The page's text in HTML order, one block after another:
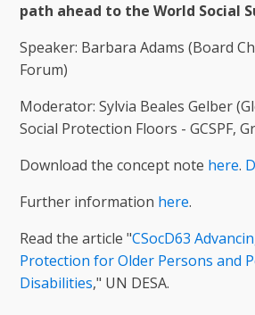
path ahead to the World Social
Speaker: Barbara Adams (Board
Forum)
Moderator: Sylvia Beales Gelber
Social Protection Floors - GCSPF,
Download the concept note here.
Further information here.
Read the article "CSocD63
Protection for Older Persons and
Disabilities," UN DESA.